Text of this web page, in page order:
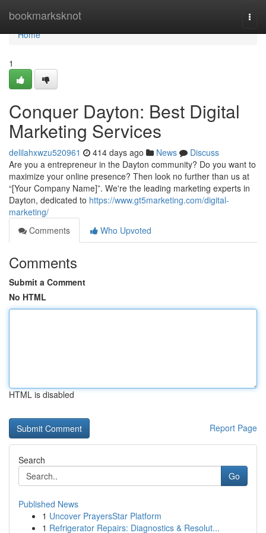
bookmarksknot
Home
Home
1
Conquer Dayton: Best Digital
Marketing Services
delilahxwzu520961 414 days ago News
Discuss
Are you a entrepreneur in the Dayton community? Do you want to
maximize your online presence? Then look no further than us at
“[Your Company Name]”. We're the leading marketing experts in
Dayton, dedicated to https://www.gt5marketing.com/digital-
marketing/
Comments
Who Upvoted
Comments
Submit a Comment
No HTML
HTML is disabled
Report Page
Search
Go
Published News
1 Uncover PrayersStar Platform
1 Refrigerator Repairs: Diagnostics & Resolut...